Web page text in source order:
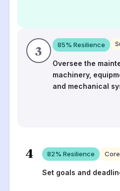
3 85% Resilience
Oversee the
machinery,
and mechanical
4 82% Resilience
Set goals and